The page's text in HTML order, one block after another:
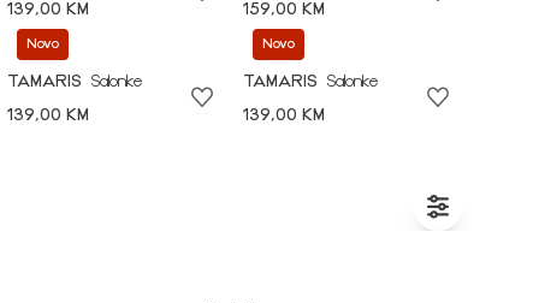
139,00 KM
159,00 KM
Novo
TAMARIS
Salonke
139,00 KM
Novo
TAMARIS
Salonke
139,00 KM